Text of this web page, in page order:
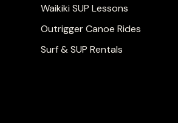
Waikiki SUP Lessons
Outrigger Canoe Rides
Surf & SUP Rentals